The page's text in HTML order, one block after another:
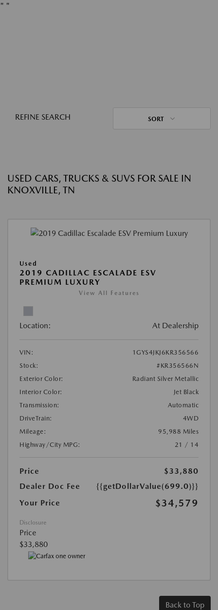
" "
REFINE SEARCH SORT
USED CARS, TRUCKS & SUVS FOR SALE IN
KNOXVILLE, TN
Used
2019 CADILLAC ESCALADE ESV
PREMIUM LUXURY
View All Features
Location: At Dealership
VIN:
1GYS4JKJ6KR356566
Stock:
#KR356566N
Exterior Color:
Radiant Silver Metallic
Interior Color:
Jet Black
Transmission:
Automatic
DriveTrain:
4WD
Mileage:
95,988 Miles
Highway/City MPG:
21 / 14
Price
$33,880
Dealer Doc Fee
{{getDollarValue(699.0)}}
Your Price
$34,579
Disclosure
Price
$33,880
Back to Top